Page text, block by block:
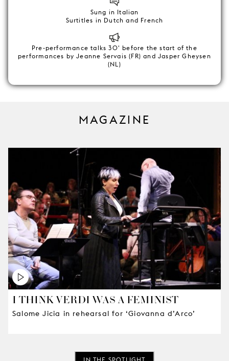
Sung in Italian
Surtitles in Dutch and French
Pre-performance talks 30' before the start of the
performances by Jeanne Servais (FR) and Jasper Gheysen
(NL)
MAGAZINE
I THINK VERDI WAS A FEMINIST
Salome Jicia in rehearsal for ‘Giovanna d’Arco’